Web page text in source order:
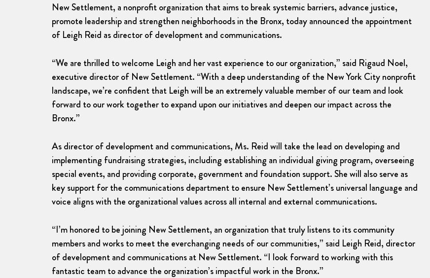
New Settlement, a nonprofit organization that aims to break systemic barriers, advance justice,
promote leadership and strengthen neighborhoods in the Bronx, today announced the appointment
of Leigh Reid as director of development and communications.
“We are thrilled to welcome Leigh and her vast experience to our organization,” said Rigaud Noel,
executive director of New Settlement. “With a deep understanding of the New York City nonprofit
landscape, we’re confident that Leigh will be an extremely valuable member of our team and look
forward to our work together to expand upon our initiatives and deepen our impact across the
Bronx.”
As director of development and communications, Ms. Reid will take the lead on developing and
implementing fundraising strategies, including establishing an individual giving program, overseeing
special events, and providing corporate, government and foundation support. She will also serve as
key support for the communications department to ensure New Settlement’s universal language and
voice aligns with the organizational values across all internal and external communications.
“I’m honored to be joining New Settlement, an organization that truly listens to its community
members and works to meet the everchanging needs of our communities,” said Leigh Reid, director
of development and communications at New Settlement. “I look forward to working with this
fantastic team to advance the organization’s impactful work in the Bronx.”